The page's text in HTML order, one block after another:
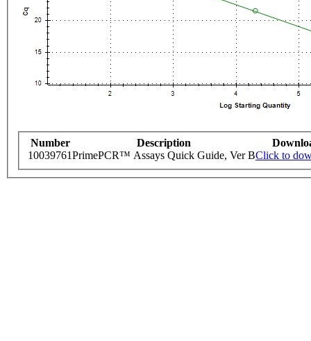
Number Description
10039761PrimePCR™ Assays Quick Guide, Ver BClick to